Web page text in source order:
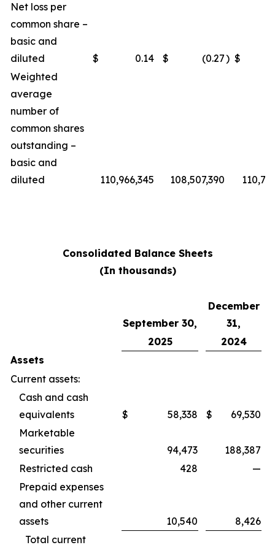
Net loss per
common share –
basic and
diluted
$ 0.14 $ (0.27) $
Weighted
average
number of
common shares
outstanding –
basic and
diluted
110,966,345 108,507,390
Consolidated Balance Sheets
(In thousands)
September 30,
December
31,
2025
2024
Assets
Current assets:
Cash and cash
equivalents
$ 58,338 $
69,530
Marketable
securities
94,473
188,387
Restricted cash
428
—
Prepaid expenses
and other current
assets
10,540
8,426
Total current